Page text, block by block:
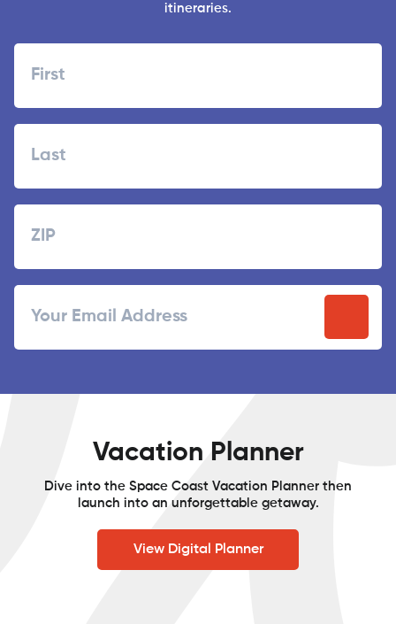
itineraries.
Postal
Vacation Planner
Dive into the Space Coast Vacation Planner then
launch into an unforgettable getaway.
View Digital Planner